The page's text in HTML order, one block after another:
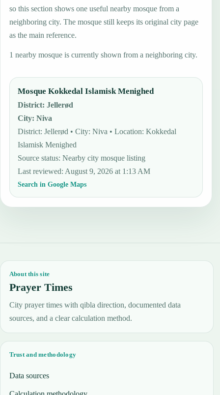
so this section shows one useful nearby mosque from a
neighboring city. The mosque still keeps its original city page
as the main reference.
1 nearby mosque is currently shown from a neighboring city.
Mosque Kokkedal Islamisk Menighed
District:Jellerød
City:Niva
District: Jellerød • City: Niva • Location: Kokkedal
Islamisk Menighed
Source status:Nearby city mosque listing
Last reviewed:August 9, 2026 at 1:13 AM
Search in Google Maps
About this site
Prayer Times
City prayer times with qibla direction, documented data
sources, and a clear calculation method.
Trust and methodology
Data sources